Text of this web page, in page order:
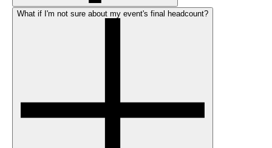
What if I'm not sure about my event's final headcount?